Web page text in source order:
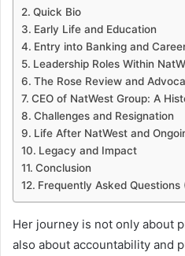
Quick Bio
Early Life and Education
Entry into Banking and
Leadership Roles Within
The Rose Review and
CEO of NatWest Group: A
Challenges and Resignation
Life After NatWest and
Legacy and Impact
Conclusion
Frequently Asked Questions
Her journey is not only about
also about accountability and